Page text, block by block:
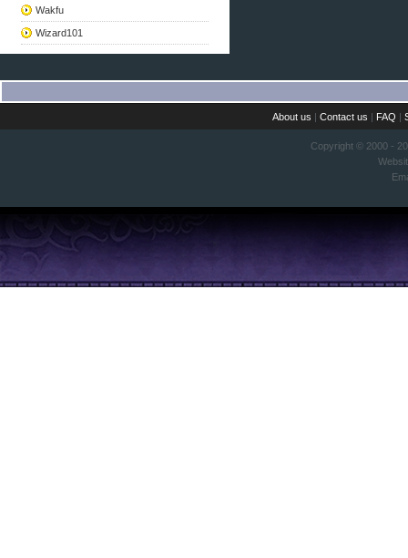
Wakfu
Wizard101
About us |Contact us | FAQ |
Copyright © 2000 -